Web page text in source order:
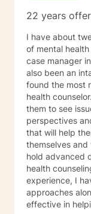
22 years
I have about
of mental health services, I have
case manager in
also been an
found the most
health counselor. I enjoy working with people in helping
them to see
perspectives
that will help
themselves and
hold advanced
health counseling. From my education and
experience, I
approaches
effective in